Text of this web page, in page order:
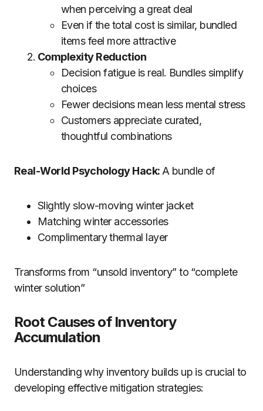
when perceiving a great deal
Even if the total cost is similar, bundled
items feel more attractive
Complexity Reduction
Decision fatigue is real. Bundles simplify
choices
Fewer decisions mean less mental stress
Customers appreciate curated,
thoughtful combinations
Real-World Psychology Hack: A bundle of
Slightly slow-moving winter jacket
Matching winter accessories
Complimentary thermal layer
Transforms from “unsold inventory” to “complete
winter solution”
Root Causes of Inventory
Accumulation
Understanding why inventory builds up is crucial to
developing effective mitigation strategies: